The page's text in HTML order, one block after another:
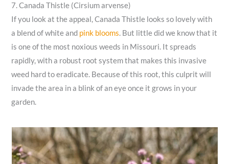
7. Canada Thistle (Cirsium arvense)
If you look at the appeal, Canada Thistle looks so lovely with
a blend of white and pink blooms. But little did we know that it
is one of the most noxious weeds in Missouri. It spreads
rapidly, with a robust root system that makes this invasive
weed hard to eradicate. Because of this root, this culprit will
invade the area in a blink of an eye once it grows in your
garden.